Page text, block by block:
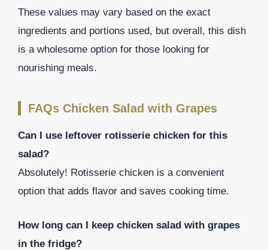
These values may vary based on the exact
ingredients and portions used, but overall, this dish
is a wholesome option for those looking for
nourishing meals.
FAQs Chicken Salad with Grapes
Can I use leftover rotisserie chicken for this
salad?
Absolutely! Rotisserie chicken is a convenient
option that adds flavor and saves cooking time.
How long can I keep chicken salad with grapes
in the fridge?